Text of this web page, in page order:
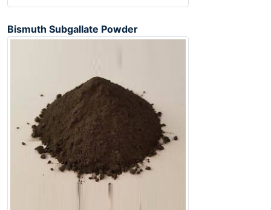
Bismuth Subgallate Powder